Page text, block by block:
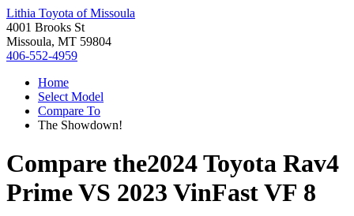
Lithia Toyota of Missoula
4001 Brooks St
Missoula, MT 59804
406-552-4959
Home
Select Model
Compare To
The Showdown!
Compare the2024 Toyota Rav4
PrimeVS 2023 VinFast VF 8